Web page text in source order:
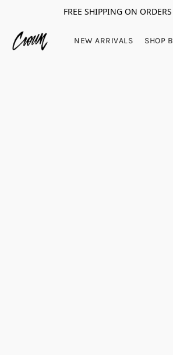
FREE SHIPPING ON
NEW ARRIVALS SHOP